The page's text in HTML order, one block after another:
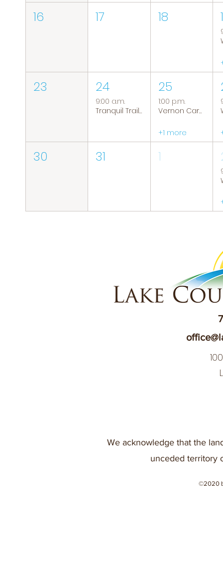
16 17 18
23 24
9:00 a.m.
Tranquil Trails: Hiking Group
25
1:00 p.m.
Vernon Caregiver Support Group
+1 more
30 31 1
We acknowledge that the
unceded territory
©2020